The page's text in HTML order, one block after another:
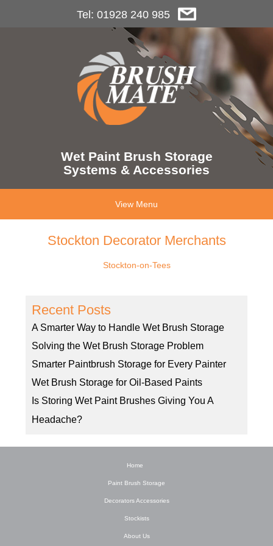
Tel: 01928 240 985
Wet Paint Brush Storage
Systems & Accessories
View Menu
Stockton Decorator Merchants
Stockton-on-Tees
Recent Posts
A Smarter Way to Handle Wet Brush Storage
Solving the Wet Brush Storage Problem
Smarter Paintbrush Storage for Every Painter
Wet Brush Storage for Oil-Based Paints
Is Storing Wet Paint Brushes Giving You A
Headache?
Home
Paint Brush Storage
Decorators Accessories
Stockists
About Us